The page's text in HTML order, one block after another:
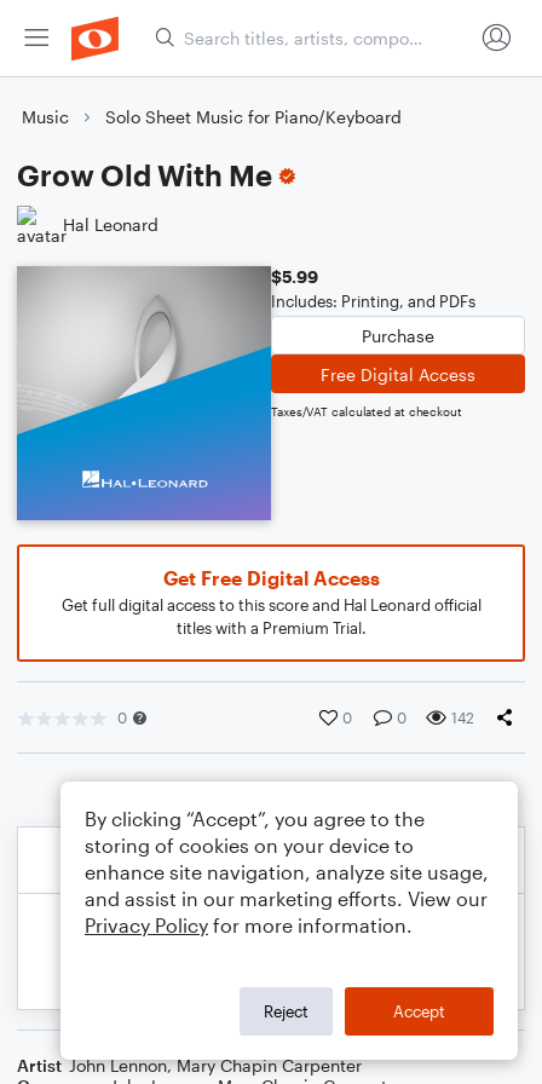
Music Solo Sheet Music for Piano/Keyboard
Grow Old With Me
Hal Leonard
$5.99
Includes: Printing, and PDFs
Purchase
Free Digital Access
Taxes/VAT calculated at checkout
Get Free Digital Access
Get full digital access to this score and Hal Leonard official
titles with a Premium Trial.
0 0 0 142
Artist John Lennon,Mary Chapin Carpenter
By clicking “Accept”, you agree to the
storing of cookies on your device to
enhance site navigation, analyze site usage,
and assist in our marketing efforts. View our
Privacy Policy for more information.
Reject Accept